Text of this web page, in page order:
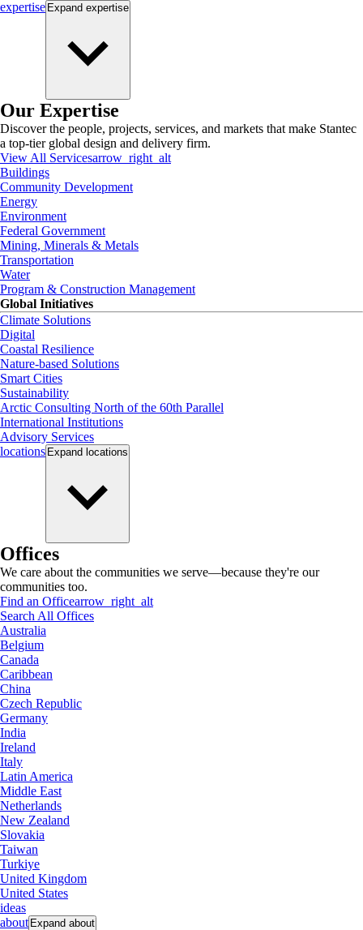
expertise Expand expertise
Our Expertise
Discover the people, projects, services, and markets that make Stantec
a top-tier global design and delivery firm.
View All Servicesarrow_right_alt
Buildings
Community Development
Energy
Environment
Federal Government
Mining, Minerals & Metals
Transportation
Water
Program & Construction Management
Global Initiatives
Climate Solutions
Digital
Coastal Resilience
Nature-based Solutions
Smart Cities
Sustainability
Arctic Consulting North of the 60th Parallel
International Institutions
Advisory Services
locations Expand locations
Offices
We care about the communities we serve—because they're our
communities too.
Find an Officearrow_right_alt
Search All Offices
Australia
Belgium
Canada
Caribbean
China
Czech Republic
Germany
India
Ireland
Italy
Latin America
Middle East
Netherlands
New Zealand
Slovakia
Taiwan
Turkiye
United Kingdom
United States
ideas
about Expand about